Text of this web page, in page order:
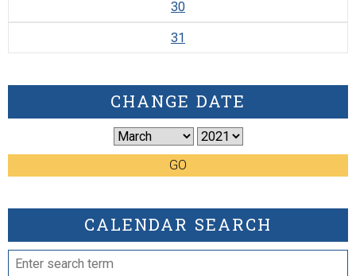
30
31
CHANGE DATE
GO
CALENDAR SEARCH